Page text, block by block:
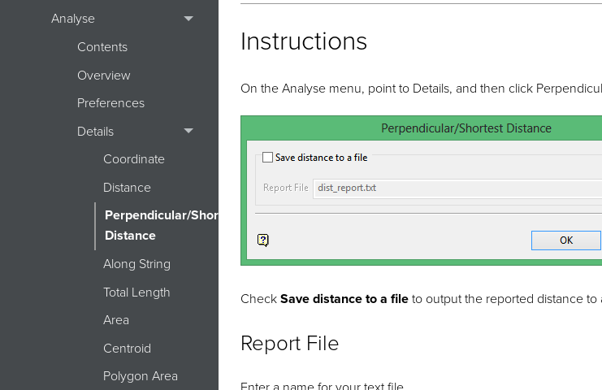
Analyse
Contents
Overview
Preferences
Details
Coordinate
Distance
Perpendicular/Shortest
Distance
Along String
Total Length
Area
Centroid
Polygon Area
Instructions
On the Analyse menu, point to Details, and then click
CheckSave distance to a fileto output the reported distance to
Report File